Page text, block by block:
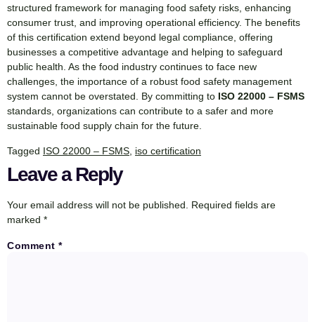
structured framework for managing food safety risks, enhancing
consumer trust, and improving operational efficiency. The benefits
of this certification extend beyond legal compliance, offering
businesses a competitive advantage and helping to safeguard
public health. As the food industry continues to face new
challenges, the importance of a robust food safety management
system cannot be overstated. By committing to ISO 22000 – FSMS
standards, organizations can contribute to a safer and more
sustainable food supply chain for the future.
Tagged ISO 22000 – FSMS iso certification
Leave a Reply
Your email address will not be published.
Required fields are
marked *
Comment *